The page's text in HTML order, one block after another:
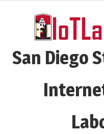
San Diego